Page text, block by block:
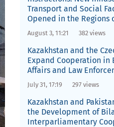
Transport and Social
Opened in the Regions
August 3, 11:21 382 views
Kazakhstan and the
Expand Cooperation in
Affairs and Law
July 31, 17:19 297 views
Kazakhstan and
the Development of
Interparliamentary